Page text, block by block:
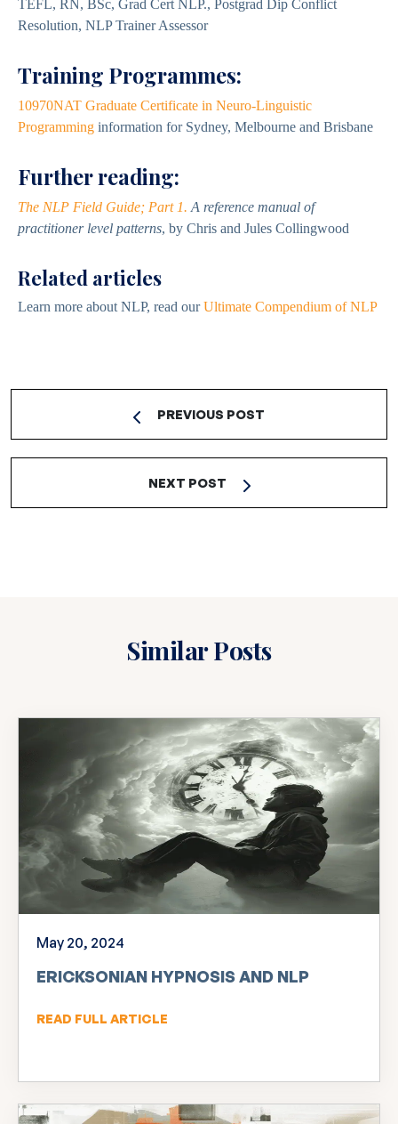
TEFL, RN, BSc, Grad Cert NLP., Postgrad Dip Conflict
Resolution, NLP Trainer Assessor
Training Programmes:
10970NAT Graduate Certificate in Neuro-Linguistic
Programming information for Sydney, Melbourne and Brisbane
Further reading:
The NLP Field Guide; Part 1. A reference manual of
practitioner level patterns, by Chris and Jules Collingwood
Related articles
Learn more about NLP, read ourUltimate Compendium of NLP
PREVIOUS POST
NEXT POST
Similar Posts
May 20, 2024
ERICKSONIAN HYPNOSIS AND NLP
READ FULL ARTICLE